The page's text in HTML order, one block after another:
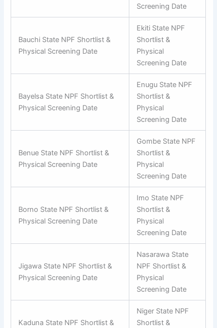
Screening Date
Bauchi State NPF Shortlist &
Physical Screening Date
Ekiti State NPF
Shortlist &
Physical
Screening Date
Bayelsa State NPF Shortlist &
Physical Screening Date
Enugu State NPF
Shortlist &
Physical
Screening Date
Benue State NPF Shortlist &
Physical Screening Date
Gombe State NPF
Shortlist &
Physical
Screening Date
Borno State NPF Shortlist &
Physical Screening Date
Imo State NPF
Shortlist &
Physical
Screening Date
Jigawa State NPF Shortlist &
Physical Screening Date
Nasarawa State
NPF Shortlist &
Physical
Screening Date
Kaduna State NPF Shortlist &
Niger State NPF
Shortlist &